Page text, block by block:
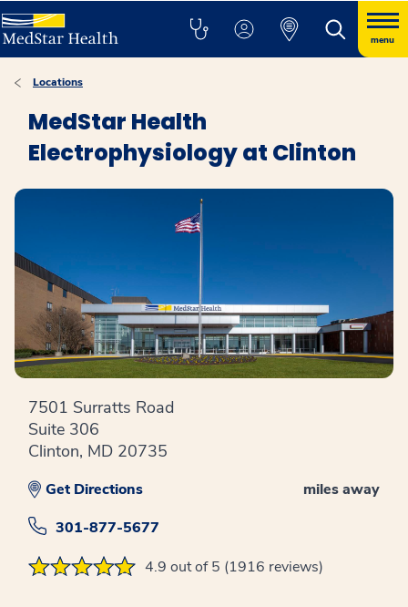
menu
Locations
MedStar Health
Electrophysiology at Clinton
7501 Surratts Road
Suite 306
Clinton, MD 20735
miles away
Get Directions
301-877-5677
4.9 out of 5 (1916 reviews)